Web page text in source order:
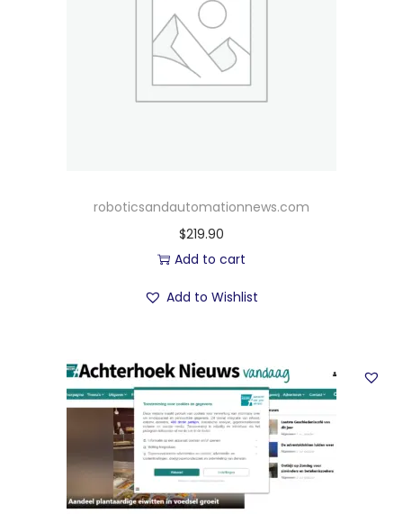
roboticsandautomationnews.com
$219.90
Add to cart
Add to Wishlist